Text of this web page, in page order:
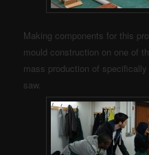
Making components for this
mould construction on one of
mass production of
saw.